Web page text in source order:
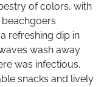
of colors, with
refreshing dip in
wash away
was infectious,
snacks and lively